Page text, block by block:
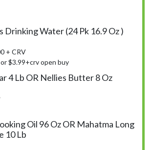
Drinking Water (24 Pk 16.9 Oz )
+ CRV
$3.99+crv open buy
4 Lb OR Nellies Butter 8 Oz
Oil 96 Oz OR Mahatma Long
10 Lb